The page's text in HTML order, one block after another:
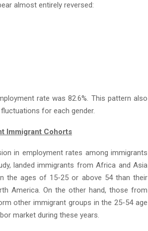
almost entirely reversed:
rate was 82.6%. This pattern also
for each gender.
Immigrant Cohorts
in employment rates among immigrants
landed immigrants from Africa and Asia
the ages of 15-25 or above 54 than their
America. On the other hand, those from
other immigrant groups in the 25-54 age
market during these years.